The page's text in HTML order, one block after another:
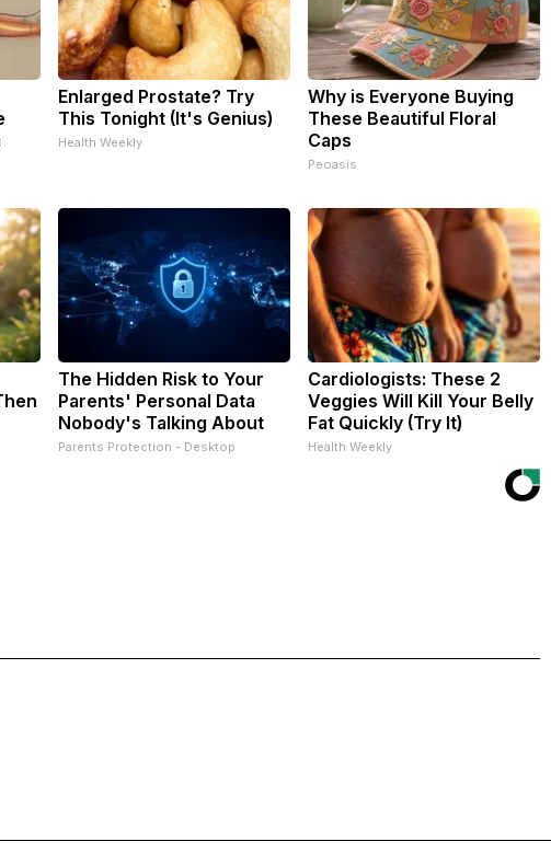
Enlarged Prostate? Try
This Tonight (It's Genius)
Health Weekly
Why is Everyone Buying
These Beautiful Floral
Caps
Peoasis
The Hidden Risk to Your
Parents' Personal Data
Nobody's Talking About
Parents Protection - Desktop
Cardiologists: These 2
Veggies Will Kill Your Belly
Fat Quickly (Try It)
Health Weekly